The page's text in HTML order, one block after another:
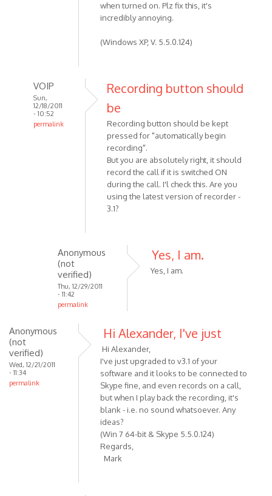
when turned on. Plz fix this, it's
incredibly annoying.
(Windows XP, V. 5.5.0.124)
VOIP
Sun,
12/18/2011
- 10:52
permalink
Anonymous
verified)
Recording button should
be
Recording button should be kept
pressed for "automatically begin
recording".
But you are absolutely right, it should
record the call if it is switched ON
during the call. I'l check this. Are you
using the latest version of recorder -
3.1?
Anonymous
(not
verified)
Thu, 12/29/2011
- 11:42
permalink
Recording
Yes, I am.
Yes, I am.
Anonymous
(not
verified)
Wed, 12/21/2011
- 11:34
permalink
Hi Alexander, I've just
Hi Alexander,
I've just upgraded to v3.1 of your
software and it looks to be connected to
Skype fine, and even records on a call,
but when I play back the recording, it's
blank - i.e. no sound whatsoever. Any
ideas?
(Win 7 64-bit & Skype 5.5.0.124)
Regards,
Mark